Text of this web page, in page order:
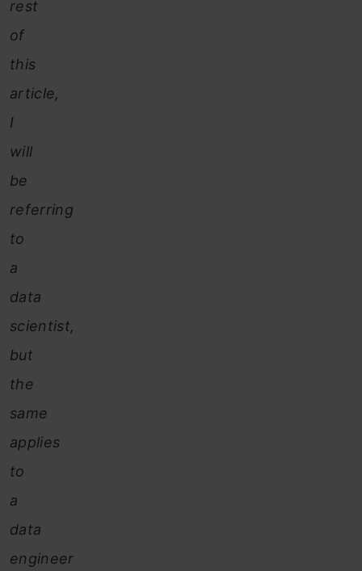
rest
of
this
article,
I
will
be
referring
to
a
data
scientist,
but
the
same
applies
to
a
data
engineer